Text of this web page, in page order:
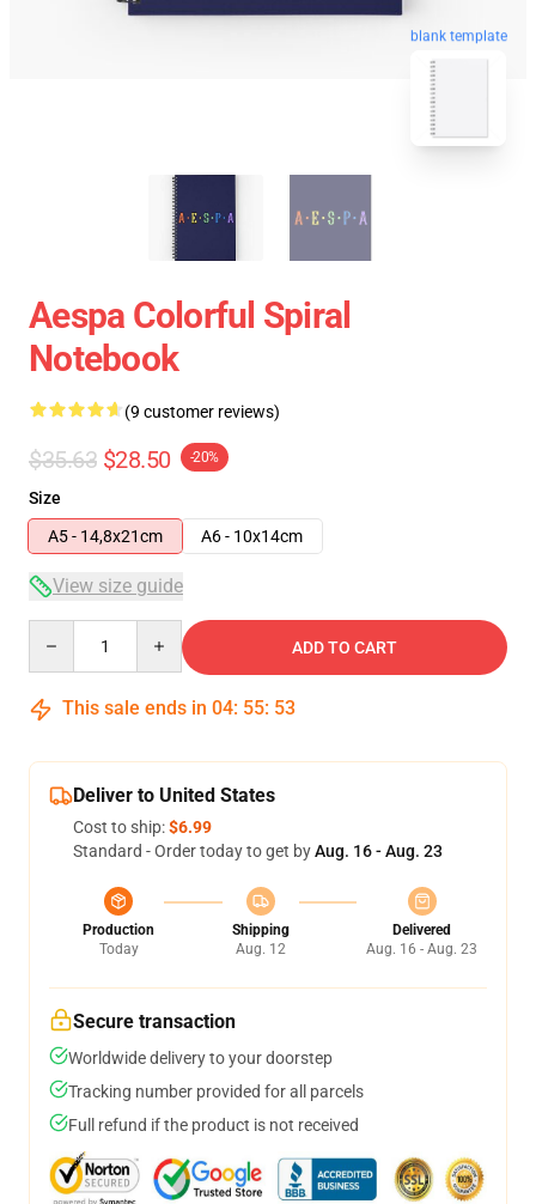
blank template
Aespa Colorful Spiral
Notebook
(9 customer reviews)
$35.63 $28.50 -20%
Size
A5 - 14,8x21cm
A6 - 10x14cm
View size guide
ADD TO CART
This sale ends in 04: 55: 53
Deliver to United States
Cost to ship:$6.99
Standard - Order today to get byAug. 16 - Aug. 23
Production
Today
Shipping
Aug. 12
Delivered
Aug. 16 - Aug. 23
Secure transaction
Worldwide delivery to your doorstep
Tracking number provided for all parcels
Full refund if the product is not received